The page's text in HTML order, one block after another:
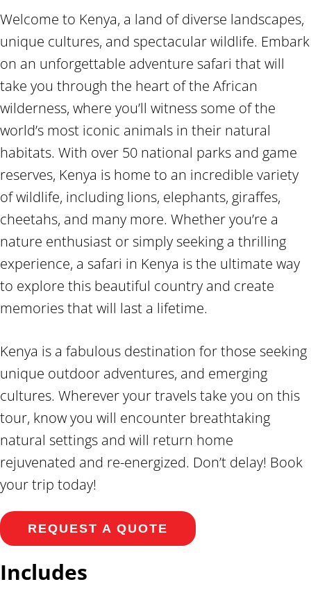
Welcome to Kenya, a land of diverse landscapes,
unique cultures, and spectacular wildlife. Embark
on an unforgettable adventure safari that will
take you through the heart of the African
wilderness, where you’ll witness some of the
world’s most iconic animals in their natural
habitats. With over 50 national parks and game
reserves, Kenya is home to an incredible variety
of wildlife, including lions, elephants, giraffes,
cheetahs, and many more. Whether you’re a
nature enthusiast or simply seeking a thrilling
experience, a safari in Kenya is the ultimate way
to explore this beautiful country and create
memories that will last a lifetime.
Kenya is a fabulous destination for those seeking
unique outdoor adventures, and emerging
cultures. Wherever your travels take you on this
tour, know you will encounter breathtaking
natural settings and will return home
rejuvenated and re-energized. Don’t delay! Book
your trip today!
REQUEST A QUOTE
Includes